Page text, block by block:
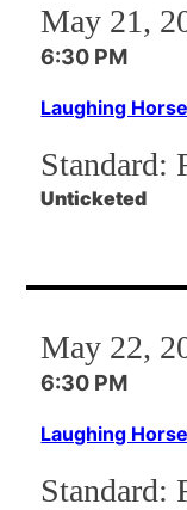
May 21,
6:30 PM
Laughing
Standard:
Unticketed
May 22,
6:30 PM
Laughing
Standard: